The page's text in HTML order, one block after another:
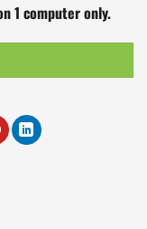
1 computer only.